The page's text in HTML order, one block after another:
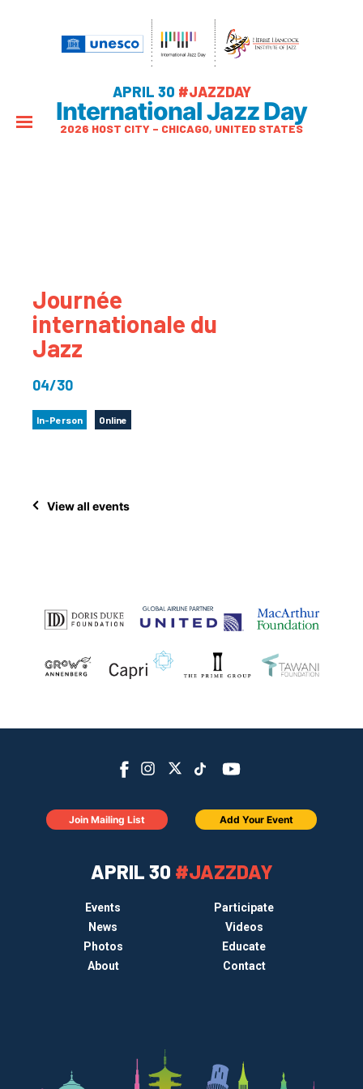
APRIL 30 #JAZZDAY
International Jazz Day
2026 HOST CITY – CHICAGO, UNITED STATES
Journée
internationale du
Jazz
04/30
In-Person Online
View all events
APRIL 30 #JAZZDAY
Events
Participate
News
Videos
Photos
Educate
About
Contact
Join Mailing List Add Your Event